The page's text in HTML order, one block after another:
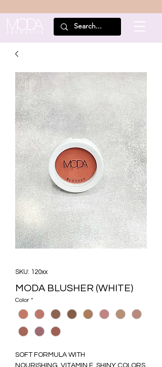
SKU: 120xx
MODA BLUSHER (WHITE)
Color *
SOFT FORMULA WITH
NOURISHING VITAMIN E .SHINY COLORS